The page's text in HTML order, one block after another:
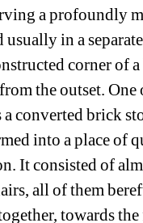
a profoundly
usually in a
corner of
the outset.
a converted brick
into a place of
It consisted of
all of them
towards